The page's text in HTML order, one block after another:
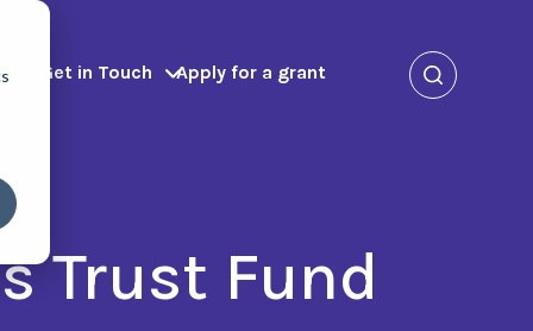
Get in Touch Apply for a grant
Trust Fund